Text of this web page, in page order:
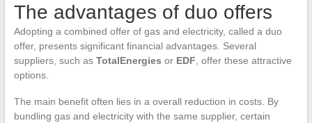
The advantages of duo offers
Adopting a combined offer of gas and electricity, called a duo
offer, presents significant financial advantages. Several
suppliers, such as TotalEnergies or EDF , offer these attractive
options.
The main benefit often lies in a overall reduction in costs. By
bundling gas and electricity with the same supplier, certain